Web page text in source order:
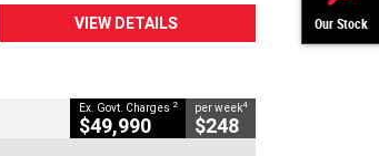
Our Stock
VIEW DETAILS
Ex. Govt. Charges 2
$49,990
per week4
$248